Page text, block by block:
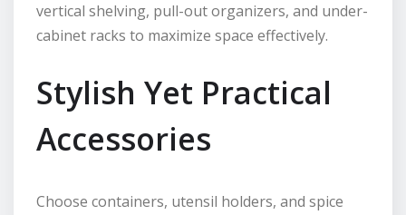
vertical shelving, pull-out organizers, and under-
cabinet racks to maximize space effectively.
Stylish Yet Practical
Accessories
Choose containers, utensil holders, and spice